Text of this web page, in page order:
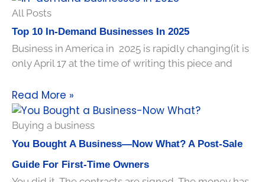
All Posts
Top 10 In-Demand Businesses In 2025
Business in America in 2025 is rapidly changing(it is
only April 17 at the time of writing this piece and
Read More »
Buying a business
You Bought A Business—Now What? A Post-Sale
Guide For First-Time Owners